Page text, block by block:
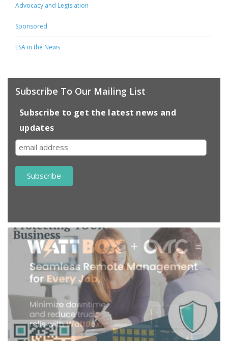
Advocacy and Legislation
Sponsored
ESA in the News
Subscribe To Our Mailing List
Subscribe to get the latest news and
updates